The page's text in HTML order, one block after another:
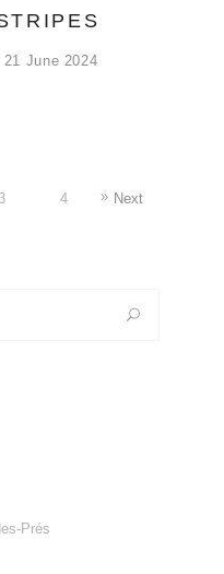
21 June 2024
3 4 Next
Prés